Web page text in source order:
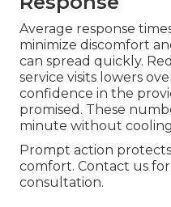
Average response
minimize discomfort
can spread quickly.
service visits lowers
confidence in the
promised. These
minute without
Prompt action
comfort. Contact us
consultation.